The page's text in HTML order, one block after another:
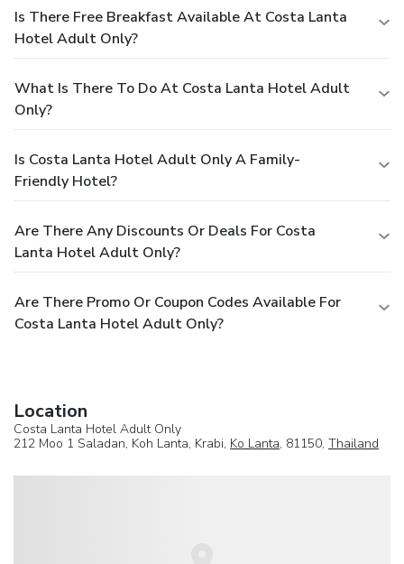
Is There Free Breakfast Available At Costa Lanta
Hotel Adult Only?
What Is There To Do At Costa Lanta Hotel Adult
Only?
Is Costa Lanta Hotel Adult Only A Family-
Friendly Hotel?
Are There Any Discounts Or Deals For Costa
Lanta Hotel Adult Only?
Are There Promo Or Coupon Codes Available For
Costa Lanta Hotel Adult Only?
Location
Costa Lanta Hotel Adult Only
212 Moo 1 Saladan, Koh Lanta, Krabi, Ko Lanta, 81150, Thailand